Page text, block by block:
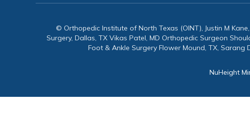
© Orthopedic Institute of North Texas (OINT), Justin M
Surgery, Dallas, TX Vikas Patel, MD Orthopedic Surgeon
Foot & Ankle Surgery Flower Mound, TX, Sarang
NuHeight